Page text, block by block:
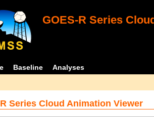
GOES-R Series
Baseline Analyses
Series Cloud Animation Viewer